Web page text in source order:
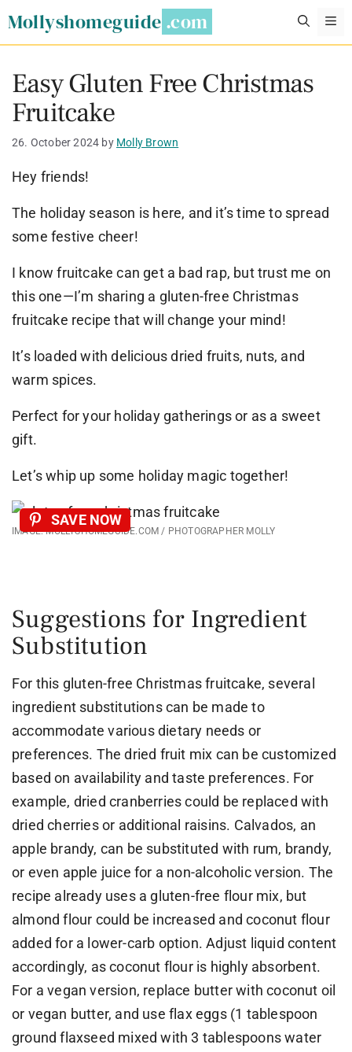
Mollyshomeguide
Easy Gluten Free Christmas
Fruitcake
26. October 2024 by Molly Brown
Hey friends!
The holiday season is here, and it’s time to spread
some festive cheer!
I know fruitcake can get a bad rap, but trust me on
this one—I’m sharing a gluten-free Christmas
fruitcake recipe that will change your mind!
It’s loaded with delicious dried fruits, nuts, and
warm spices.
Perfect for your holiday gatherings or as a sweet
gift.
Let’s whip up some holiday magic together!
IMAGE: MOLLYSHOMEGUIDE.COM / PHOTOGRAPHER MOLLY
SAVE NOW
Suggestions for Ingredient
Substitution
For this gluten-free Christmas fruitcake, several
ingredient substitutions can be made to
accommodate various dietary needs or
preferences. The dried fruit mix can be customized
based on availability and taste preferences. For
example, dried cranberries could be replaced with
dried cherries or additional raisins. Calvados, an
apple brandy, can be substituted with rum, brandy,
or even apple juice for a non-alcoholic version. The
recipe already uses a gluten-free flour mix, but
almond flour could be increased and coconut flour
added for a lower-carb option. Adjust liquid content
accordingly, as coconut flour is highly absorbent.
For a vegan version, replace butter with coconut oil
or vegan butter, and use flax eggs (1 tablespoon
ground flaxseed mixed with 3 tablespoons water